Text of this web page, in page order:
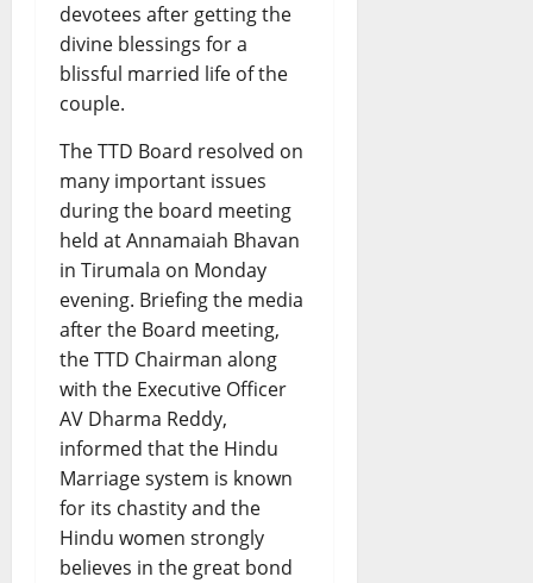
devotees after getting the
divine blessings for a
blissful married life of the
couple.
The TTD Board resolved on
many important issues
during the board meeting
held at Annamaiah Bhavan
in Tirumala on Monday
evening. Briefing the media
after the Board meeting,
the TTD Chairman along
with the Executive Officer
AV Dharma Reddy,
informed that the Hindu
Marriage system is known
for its chastity and the
Hindu women strongly
believes in the great bond